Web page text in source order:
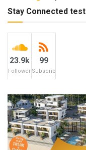
Stay Connected test
23.9k
Followers
99
Subscribers